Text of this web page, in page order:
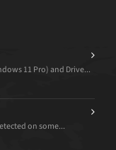
11 Pro) and Drive...
on some...